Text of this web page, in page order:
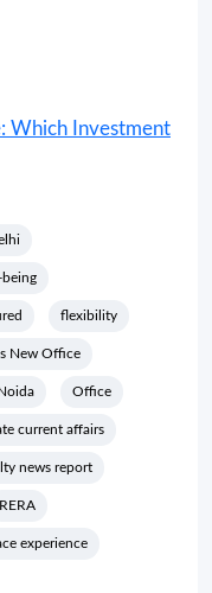
Which Investment
flexibility
New Office
Noida Office
current affairs
news report
RERA
experience